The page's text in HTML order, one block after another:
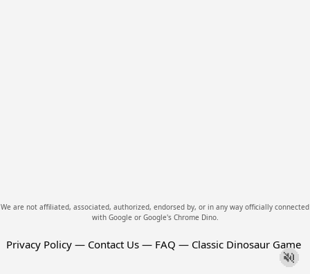
We are not affiliated, associated, authorized, endorsed by, or in any way officially connected
with Google or Google's Chrome Dino.
Privacy Policy — Contact Us — FAQ — Classic Dinosaur Game